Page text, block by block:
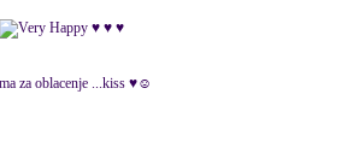
♥ ♥ ♥
za oblacenje ...kiss ♥☺